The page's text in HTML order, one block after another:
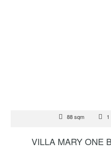
88 sqm 1
VILLA MARY ONE